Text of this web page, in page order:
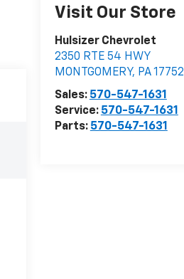
Visit Our Store
Hulsizer Chevrolet
2350 RTE 54 HWY
MONTGOMERY, PA17752
Sales: 570-547-1631
Service: 570-547-1631
Parts: 570-547-1631